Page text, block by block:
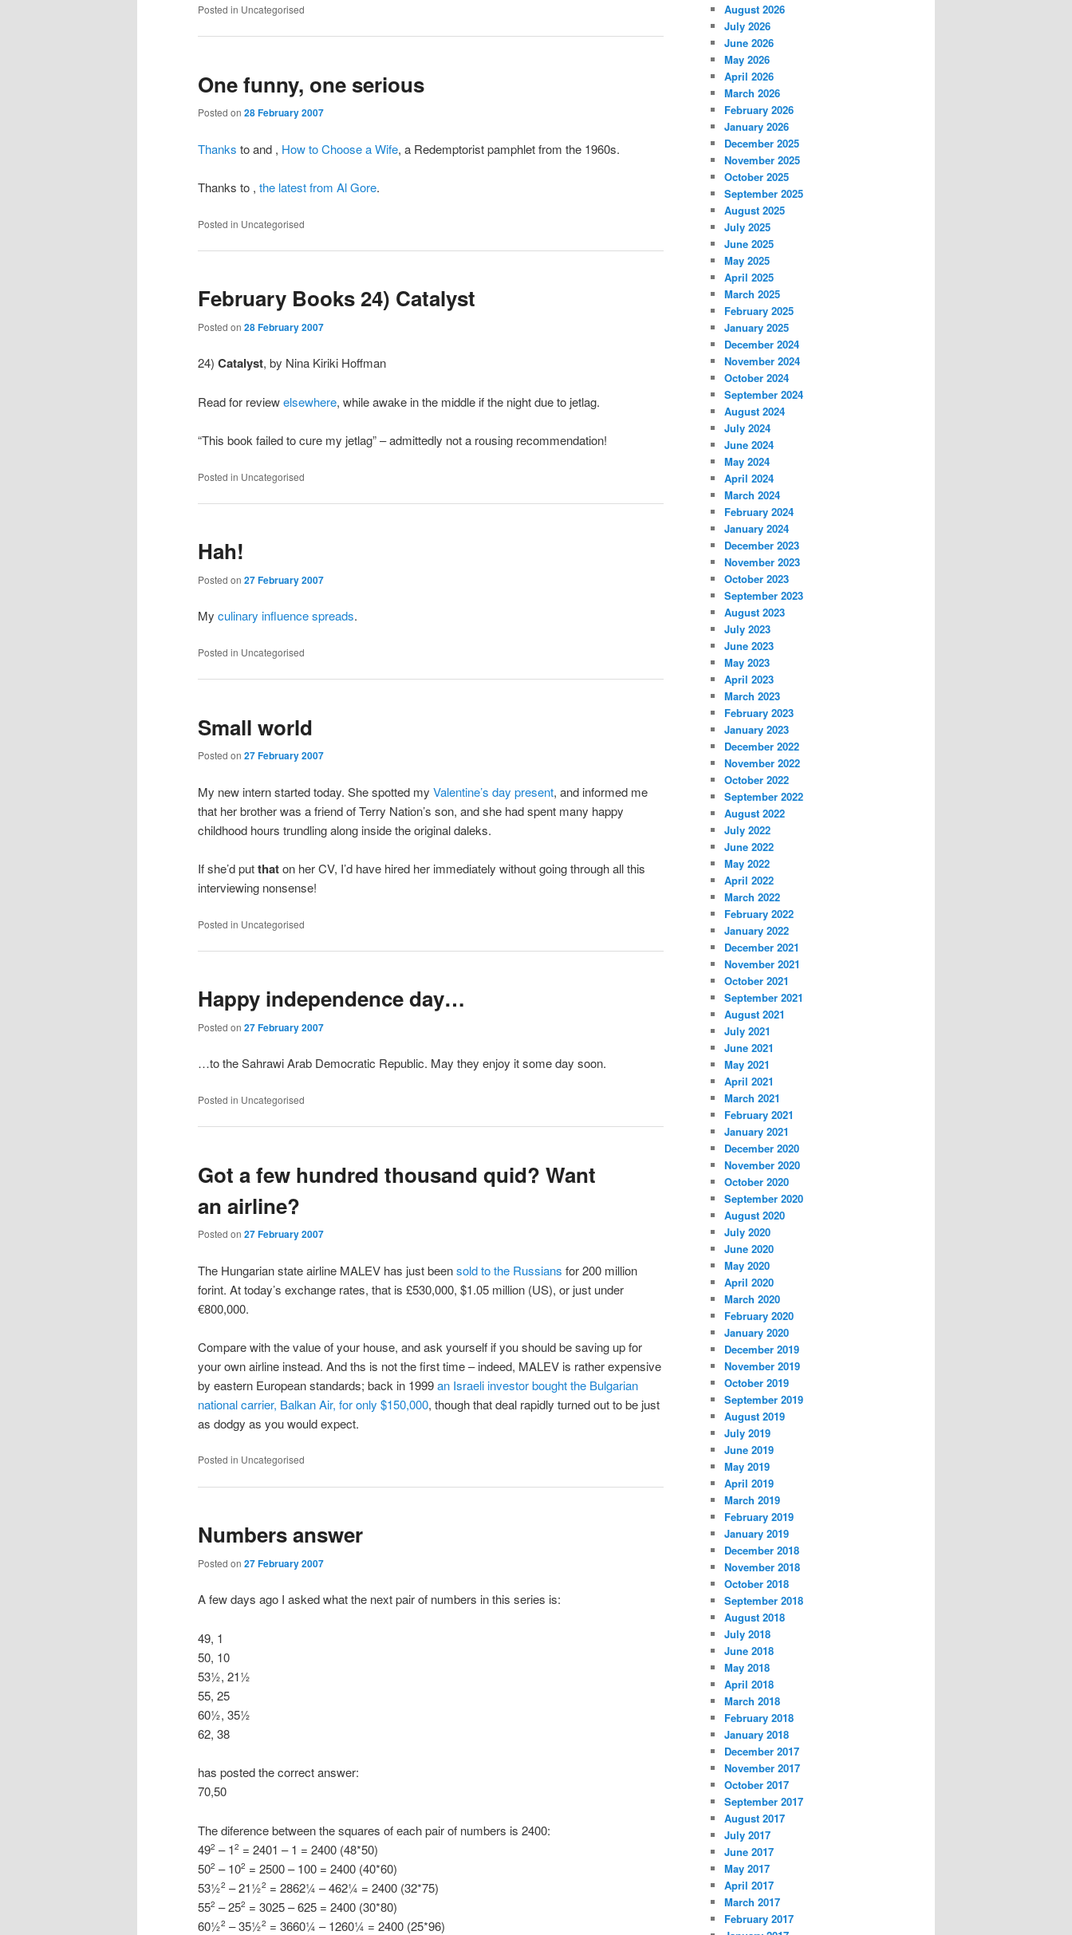
Posted in Uncategorised
One funny, one serious
Posted on 28 February 2007
Thanks toand , How to Choose a Wife, a Redemptorist pamphlet from the 1960s.
Thanks to , the latest from Al Gore.
Posted in Uncategorised
February Books 24) Catalyst
Posted on 28 February 2007
24) Catalyst, by Nina Kiriki Hoffman
Read for reviewelsewhere, while awake in the middle if the night due to jetlag.
“This book failed to cure my jetlag” – admittedly not a rousing recommendation!
Posted in Uncategorised
Hah!
Posted on 27 February 2007
My culinary influence spreads.
Posted in Uncategorised
Small world
Posted on 27 February 2007
My new intern started today. She spotted my Valentine’s day present, and informed me
that her brother was a friend of Terry Nation’s son, and she had spent many happy
childhood hours trundling along inside the original daleks.
If she’d putthaton her CV, I’d have hired her immediately without going through all this
interviewing nonsense!
Posted in Uncategorised
Happy independence day…
Posted on 27 February 2007
…to the Sahrawi Arab Democratic Republic. May they enjoy it some day soon.
Posted in Uncategorised
Got a few hundred thousand quid? Want
an airline?
Posted on 27 February 2007
The Hungarian state airline MALEV has just beensold to the Russians for 200 million
forint. At today’s exchange rates, that is £530,000, $1.05 million (US), or just under
€800,000.
Compare with the value of your house, and ask yourself if you should be saving up for
your own airline instead. And ths is not the first time – indeed, MALEV is rather expensive
by eastern European standards; back in 1999an Israeli investor bought the Bulgarian
national carrier, Balkan Air, for only $150,000, though that deal rapidly turned out to be just
as dodgy as you would expect.
Posted in Uncategorised
Numbers answer
Posted on 27 February 2007
A few days ago I asked what the next pair of numbers in this series is:
49, 1
50, 10
53½, 21½
55, 25
60½, 35½
62, 38
has posted the correct answer:
70,50
The diference between the squares of each pair of numbers is 2400:
492 – 12 = 2401 – 1 = 2400 (48*50)
502 – 102 = 2500 – 100 = 2400 (40*60)
53½2 – 21½2 = 2862¼ – 462¼ = 2400 (32*75)
552 – 252 = 3025 – 625 = 2400 (30*80)
60½2 – 35½2 = 3660¼ – 1260¼ = 2400 (25*96)
August 2026
July 2026
June 2026
May 2026
April 2026
March 2026
February 2026
January 2026
December 2025
November 2025
October 2025
September 2025
August 2025
July 2025
June 2025
May 2025
April 2025
March 2025
February 2025
January 2025
December 2024
November 2024
October 2024
September 2024
August 2024
July 2024
June 2024
May 2024
April 2024
March 2024
February 2024
January 2024
December 2023
November 2023
October 2023
September 2023
August 2023
July 2023
June 2023
May 2023
April 2023
March 2023
February 2023
January 2023
December 2022
November 2022
October 2022
September 2022
August 2022
July 2022
June 2022
May 2022
April 2022
March 2022
February 2022
January 2022
December 2021
November 2021
October 2021
September 2021
August 2021
July 2021
June 2021
May 2021
April 2021
March 2021
February 2021
January 2021
December 2020
November 2020
October 2020
September 2020
August 2020
July 2020
June 2020
May 2020
April 2020
March 2020
February 2020
January 2020
December 2019
November 2019
October 2019
September 2019
August 2019
July 2019
June 2019
May 2019
April 2019
March 2019
February 2019
January 2019
December 2018
November 2018
October 2018
September 2018
August 2018
July 2018
June 2018
May 2018
April 2018
March 2018
February 2018
January 2018
December 2017
November 2017
October 2017
September 2017
August 2017
July 2017
June 2017
May 2017
April 2017
March 2017
February 2017